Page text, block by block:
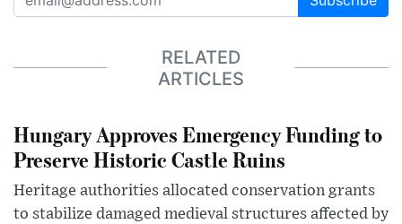
RELATED
ARTICLES
Hungary Approves Emergency Funding to
Preserve Historic Castle Ruins
Heritage authorities allocated conservation grants
to stabilize damaged medieval structures affected by